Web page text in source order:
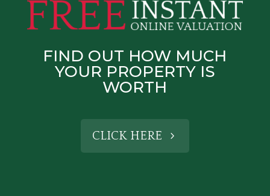
FIND OUT HOW MUCH
YOUR PROPERTY IS
WORTH
CLICK HERE